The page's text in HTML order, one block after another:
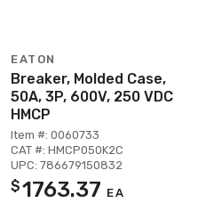
EATON
Breaker, Molded Case,
50A, 3P, 600V, 250 VDC
HMCP
Item #: 0060733
CAT #: HMCP050K2C
UPC: 786679150832
$1763.37 EA